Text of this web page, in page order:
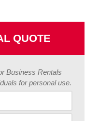
QUOTE
Business Rentals
for personal use.